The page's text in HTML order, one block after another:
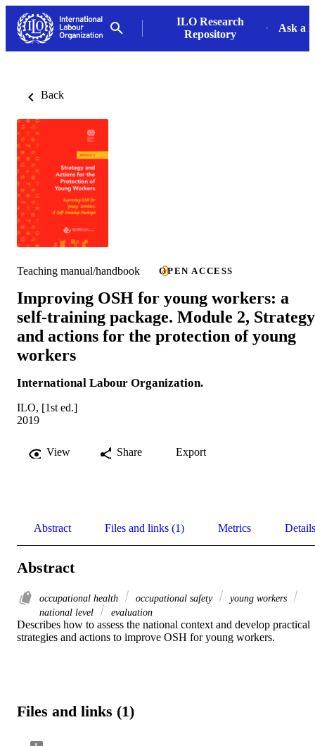
ILO Research
Repository
Ask a
Back
Teaching manual/handbook OPEN ACCESS
Improving OSH for young workers: a
self-training package. Module 2, Strategy
and actions for the protection of young
workers
International Labour Organization.
ILO, [1st ed.]
2019
View Share Export
Abstract Files and links (1) Metrics Details
Abstract
occupational health occupational safety
young workers
national level
evaluation
Describes how to assess the national context and develop practical
strategies and actions to improve OSH for young workers.
Files and links (1)